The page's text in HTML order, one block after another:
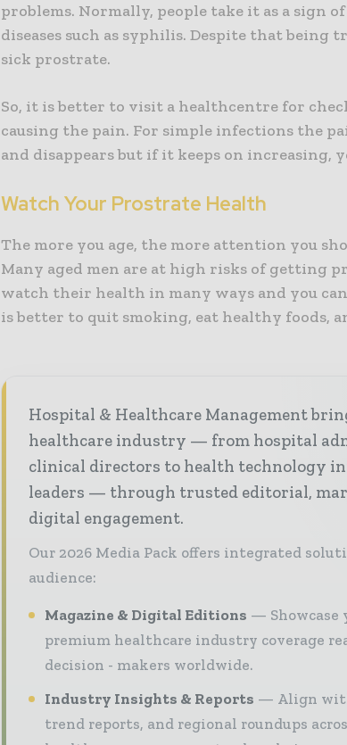
problems. Normally, people take it as a sign
diseases such as syphilis. Despite that being
sick prostrate.
So, it is better to visit a healthcentre for
causing the pain. For simple infections the
and disappears but if it keeps on increasing,
Watch Your Prostrate Health
The more you age, the more attention you
Many aged men are at high risks of getting
watch their health in many ways and you
is better to quit smoking, eat healthy foods,
Hospital & Healthcare Management
healthcare industry — from hospital
clinical directors to health technology
leaders — through trusted editorial,
digital engagement.
Our 2026 Media Pack offers integrated
audience:
Magazine & Digital Editions
premium healthcare industry coverage
decision - makers worldwide.
Industry Insights & Reports
Align
trend reports, and regional roundups